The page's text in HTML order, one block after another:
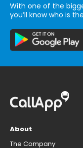
With one of the
you’ll know who is
About
The Company